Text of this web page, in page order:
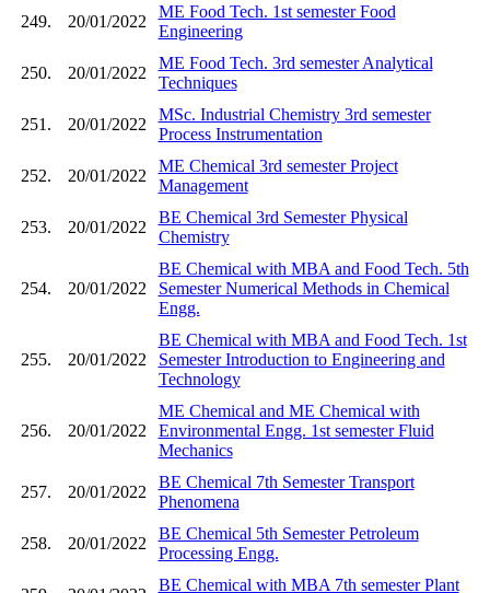
249. 20/01/2022
ME Food Tech. 1st semester Food
Engineering
250. 20/01/2022
ME Food Tech. 3rd semester Analytical
Techniques
251. 20/01/2022
MSc. Industrial Chemistry 3rd semester
Process Instrumentation
252. 20/01/2022
ME Chemical 3rd semester Project
Management
253. 20/01/2022
BE Chemical 3rd Semester Physical
Chemistry
254. 20/01/2022
BE Chemical with MBA and Food Tech. 5th
Semester Numerical Methods in Chemical
Engg.
255. 20/01/2022
BE Chemical with MBA and Food Tech. 1st
Semester Introduction to Engineering and
Technology
256. 20/01/2022
ME Chemical and ME Chemical with
Environmental Engg. 1st semester Fluid
Mechanics
257. 20/01/2022
BE Chemical 7th Semester Transport
Phenomena
258. 20/01/2022
BE Chemical 5th Semester Petroleum
Processing Engg.
BE Chemical with MBA 7th semester Plant